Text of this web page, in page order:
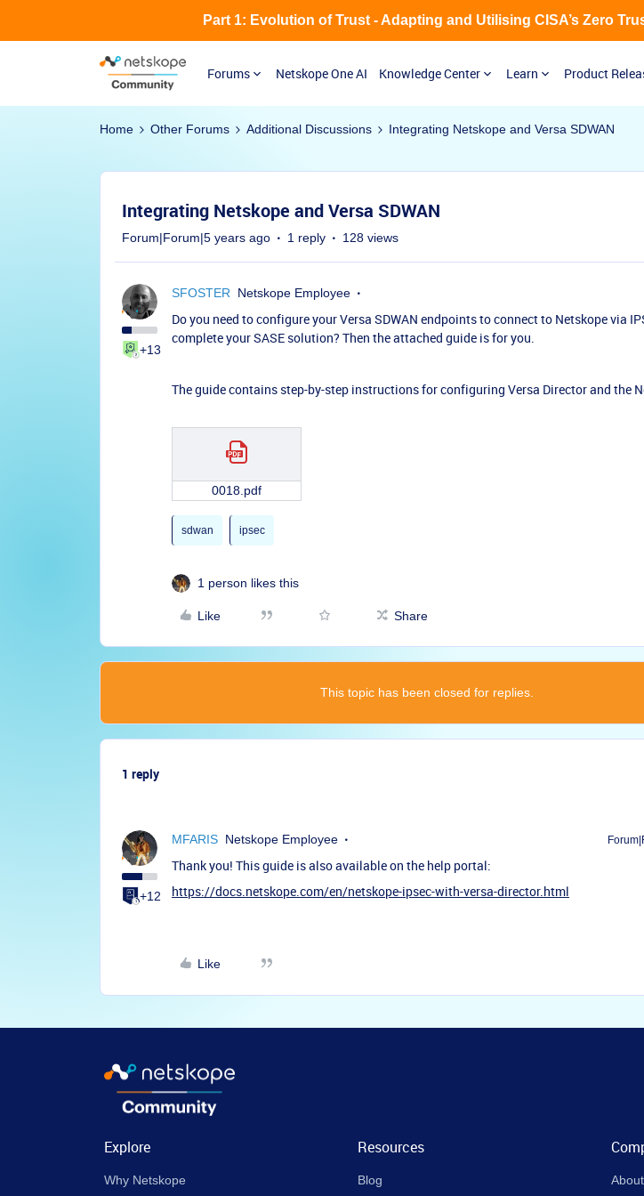
Forums Netskope One AI Knowledge Center Learn Product
Part 1: Evolution of Trust - Adapting and Utilising CISA’s Zero
Home Other Forums Additional Discussions Integrating Netskope and Versa SDWAN
Integrating Netskope and Versa SDWAN
Forum|Forum|5 years ago 1 reply 128 views
+13
SFOSTER Netskope Employee
Do you need to configure your Versa SDWAN endpoints to connect to Netskope via
complete your SASE solution? Then the attached guide is for you.
The guide contains step-by-step instructions for configuring Versa Director and the
0018.pdf
sdwan ipsec
1 person likes this
Like Share
This topic has been closed for replies.
1 reply
+12
MFARIS Netskope Employee
Thank you! This guide is also available on the help portal:
https://docs.netskope.com/en/netskope-ipsec-with-versa-director.html
Like
Explore
Why Netskope
Resources
Blog